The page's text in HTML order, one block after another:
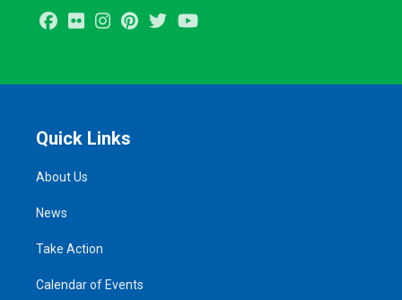
Facebook
Flickr InstagramPinterest
Twitter
Quick Links
About Us
News
Take Action
Calendar of Events